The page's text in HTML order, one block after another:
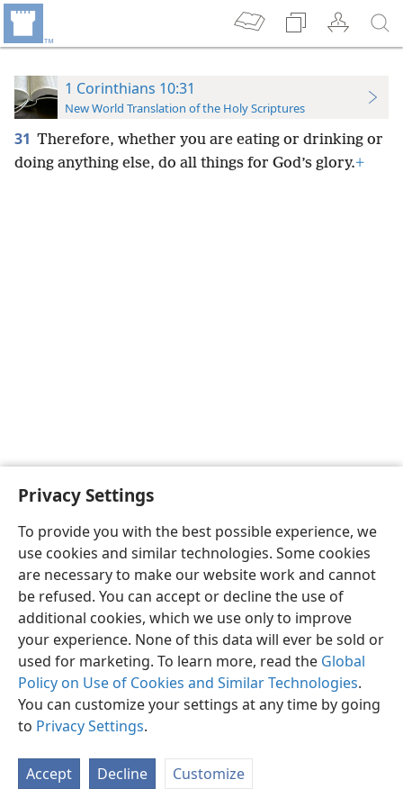
Privacy Settings
To provide you with the best possible experience, we
use cookies and similar technologies. Some cookies
are necessary to make our website work and cannot
be refused. You can accept or decline the use of
additional cookies, which we use only to improve
your experience. None of this data will ever be sold or
used for marketing. To learn more, read the Global
Policy on Use of Cookies and Similar Technologies.
You can customize your settings at any time by going
to Privacy Settings.
Accept Decline Customize
1 Corinthians 10:31
New World Translation of the Holy Scriptures
31 Therefore, whether you are eating or drinking or
doing anything else, do all things for God’s glory.+
English Preferences
Copyright© 2026 Watch Tower Bible and Tract Society of Pennsylvania
Privacy Settings